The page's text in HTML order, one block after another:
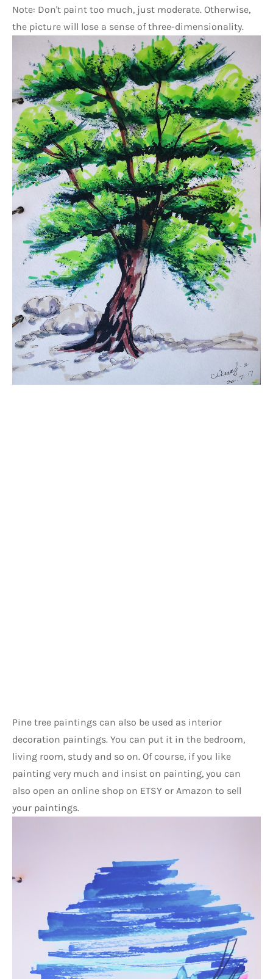
Note: Don't paint too much, just moderate. Otherwise,
the picture will lose a sense of three-dimensionality.
Pine tree paintings can also be used as interior
decoration paintings. You can put it in the bedroom,
living room, study and so on. Of course, if you like
painting very much and insist on painting, you can
also open an online shop on ETSY or Amazon to sell
your paintings.